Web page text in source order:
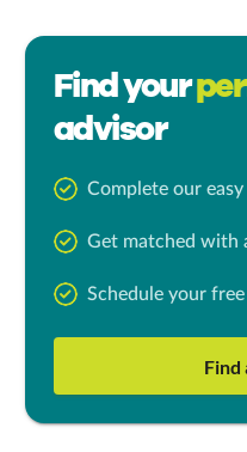
Find your
advisor
Complete our
Get matched with
Schedule your
Find